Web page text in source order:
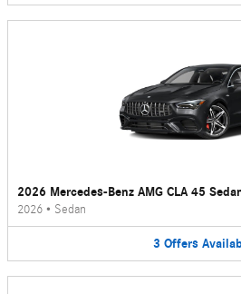
2026 Mercedes-Benz AMG CLA 45
2026 • Sedan
3 Offers